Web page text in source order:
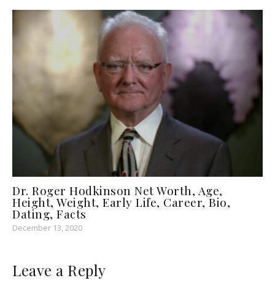
Dr. Roger Hodkinson Net Worth, Age,
Height, Weight, Early Life, Career, Bio,
Dating, Facts
December 13, 2020
Leave a Reply